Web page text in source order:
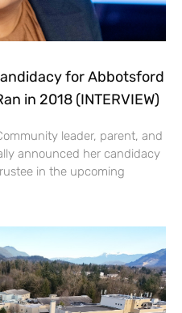
for Abbotsford
in 2018 (INTERVIEW)
leader, parent, and
announced her candidacy
in the upcoming